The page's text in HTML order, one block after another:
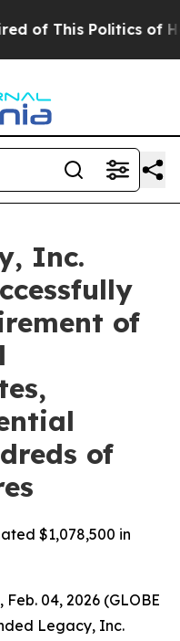
This Politics of
Inc.
of
of
$1,078,500 in
Feb. 04, 2026 (GLOBE
Legacy, Inc.